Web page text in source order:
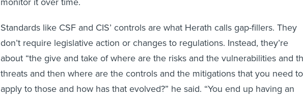
Standards like CSF and CIS’ controls are what Herath calls gap-fillers. They
don’t require legislative action or changes to regulations. Instead, they’re
about “the give and take of where are the risks and the vulnerabilities and
threats and then where are the controls and the mitigations that you need to
apply to those and how has that evolved?” he said. “You end up having an